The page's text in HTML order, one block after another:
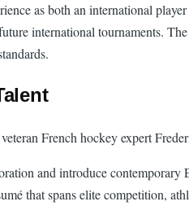
as both an international
international tournaments.
French hockey expert
and introduce contemporary
that spans elite competition,